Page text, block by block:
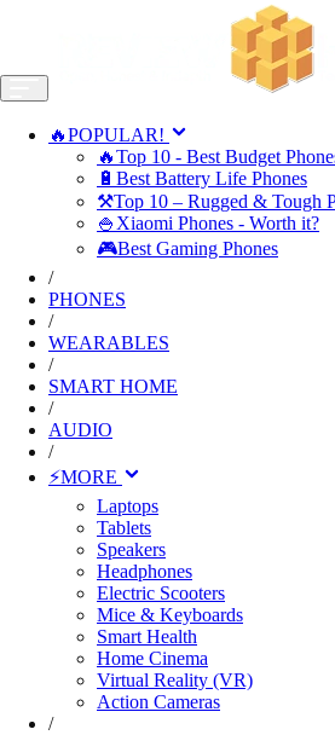
🔥POPULAR!
🔥Top 10 - Best Budget
🔋Best Battery Life Phones
⚒️Top 10 – Rugged & Tough
🍚Xiaomi Phones - Worth it?
🎮Best Gaming Phones
/
PHONES
/
WEARABLES
/
SMART HOME
/
AUDIO
/
⚡MORE
Laptops
Tablets
Speakers
Headphones
Electric Scooters
Mice & Keyboards
Smart Health
Home Cinema
Virtual Reality (VR)
Action Cameras
/